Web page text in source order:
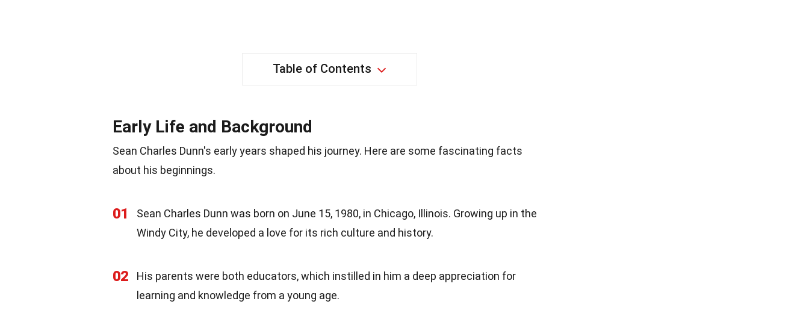
Table of Contents
Early Life and Background
Sean Charles Dunn's early years shaped his journey. Here are some fascinating facts
about his beginnings.
01
Sean Charles Dunn was born on June 15, 1980, in Chicago, Illinois. Growing up in the
Windy City, he developed a love for its rich culture and history.
02
His parents were both educators, which instilled in him a deep appreciation for
learning and knowledge from a young age.